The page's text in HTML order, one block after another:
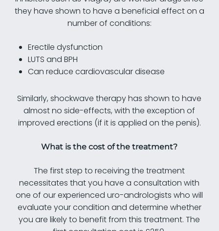
they have shown to have a beneficial effect on a
number of conditions:
Erectile dysfunction
LUTS and BPH
Can reduce cardiovascular disease
Similarly, shockwave therapy has shown to have
almost no side-effects, with the exception of
improved erections (if it is applied on the penis).
What is the cost of the treatment?
The first step to receiving the treatment
necessitates that you have a consultation with
one of our experienced uro-andrologists who will
evaluate your condition and determine whether
you are likely to benefit from this treatment. The